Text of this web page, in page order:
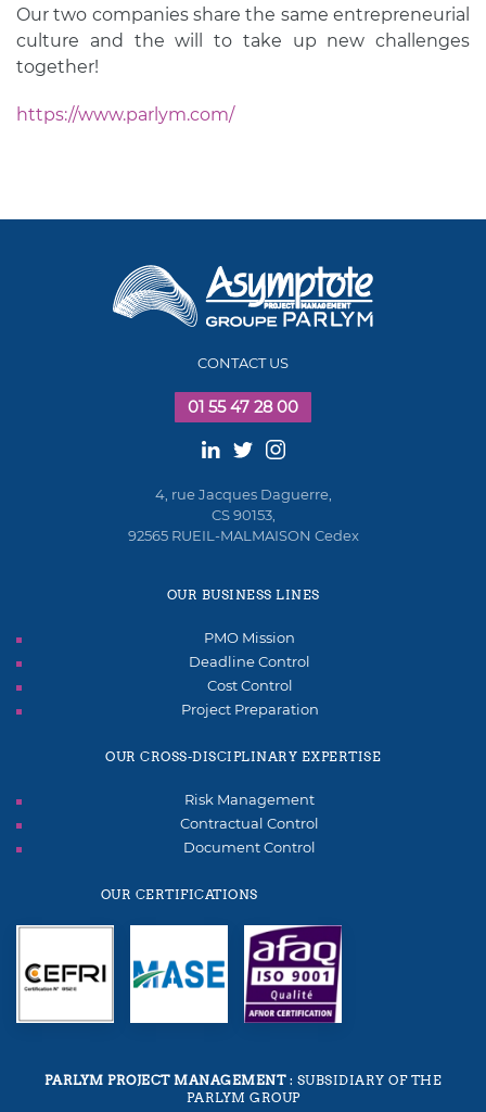
Our two companies share the same entrepreneurial
culture and the will to take up new challenges
together!
https://www.parlym.com/
CONTACT US
01 55 47 28 00
4, rue Jacques Daguerre,
CS 90153,
92565 RUEIL-MALMAISON Cedex
OUR BUSINESS LINES
PMO Mission
Deadline Control
Cost Control
Project Preparation
OUR CROSS-DISCIPLINARY EXPERTISE
Risk Management
Contractual Control
Document Control
OUR CERTIFICATIONS
PARLYM PROJECT MANAGEMENT: SUBSIDIARY OF THE
PARLYM GROUP